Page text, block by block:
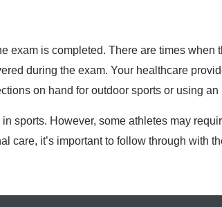
exam is completed. There are times when
during the exam. Your healthcare
on hand for outdoor sports or using an
sports. However, some athletes may
care, it’s important to follow through with